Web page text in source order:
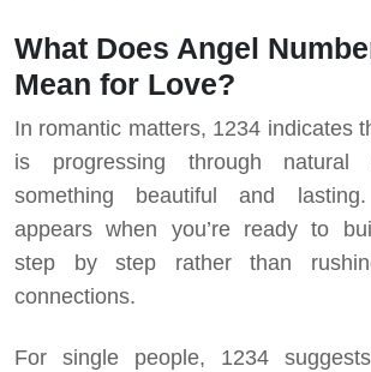
What Does Angel
Mean for Love?
In romantic matters, 1234 indicates
is progressing through natural
something beautiful and
appears when you’re ready to
step by step rather than
connections.
For single people, 1234